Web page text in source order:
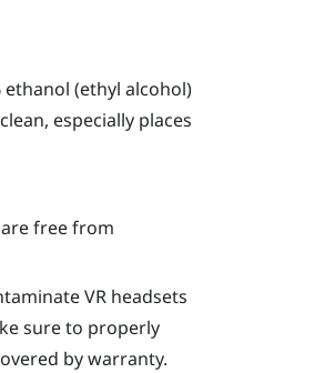
(ethyl alcohol)
especially places
free from
VR headsets
sure to properly
by warranty.